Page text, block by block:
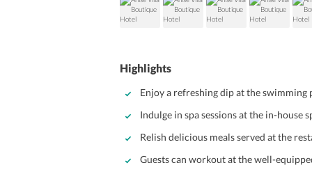
Highlights
Enjoy a refreshing dip at the swimming
Indulge in spa sessions at the in-house
Relish delicious meals served at the
Guests can workout at the well-